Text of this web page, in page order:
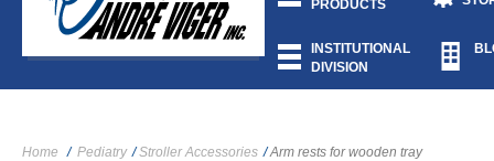
PRODUCTS
INSTITUTIONAL
DIVISION
Home / Pediatry / Stroller Accessories / Arm rests for wooden tray